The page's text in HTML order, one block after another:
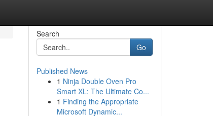
Search
Go
Published News
1 Ninja Double Oven Pro
Smart XL: The Ultimate Co...
1 Finding the Appropriate
Microsoft Dynamic...